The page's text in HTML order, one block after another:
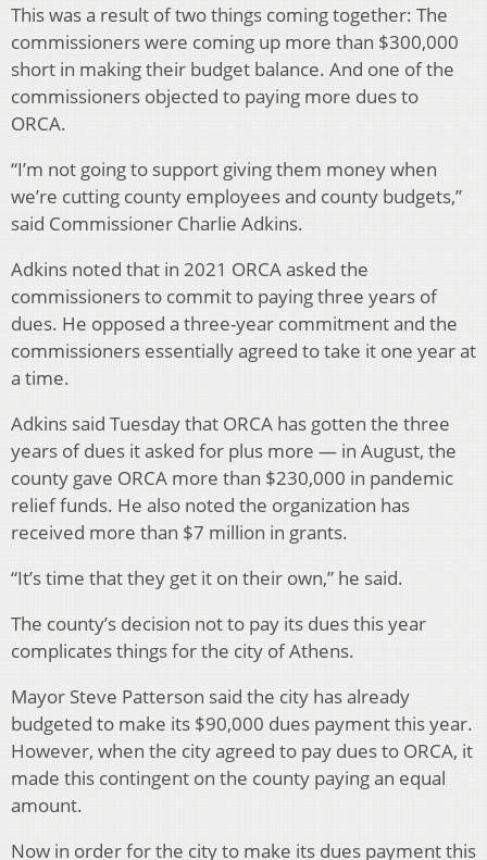
This was a result of two things coming together: The
commissioners were coming up more than $300,000
short in making their budget balance. And one of the
commissioners objected to paying more dues to
ORCA.
“I’m not going to support giving them money when
we’re cutting county employees and county budgets,”
said Commissioner Charlie Adkins.
Adkins noted that in 2021 ORCA asked the
commissioners to commit to paying three years of
dues. He opposed a three-year commitment and the
commissioners essentially agreed to take it one year at
a time.
Adkins said Tuesday that ORCA has gotten the three
years of dues it asked for plus more — in August, the
county gave ORCA more than $230,000 in pandemic
relief funds. He also noted the organization has
received more than $7 million in grants.
“It’s time that they get it on their own,” he said.
The county’s decision not to pay its dues this year
complicates things for the city of Athens.
Mayor Steve Patterson said the city has already
budgeted to make its $90,000 dues payment this year.
However, when the city agreed to pay dues to ORCA, it
made this contingent on the county paying an equal
amount.
Now in order for the city to make its dues payment this